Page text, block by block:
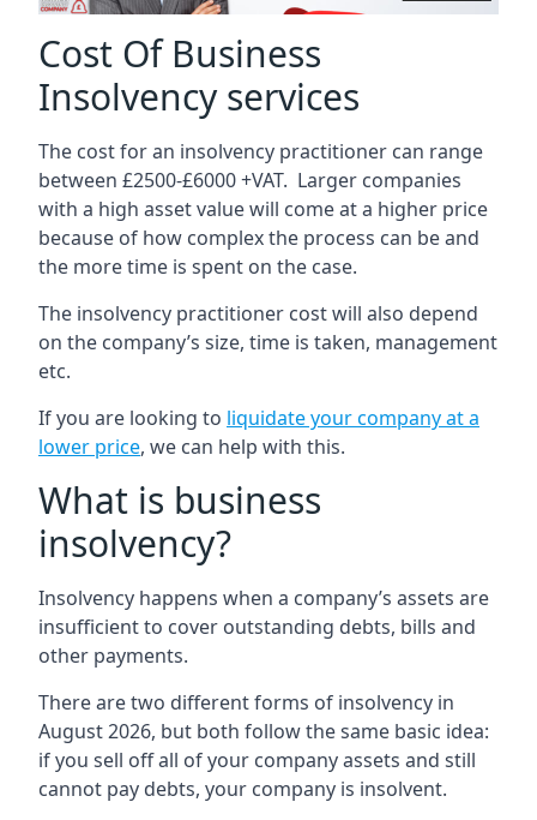
Cost Of Business
Insolvency services
The cost for an insolvency practitioner can range
between £2500-£6000 +VAT. Larger companies
with a high asset value will come at a higher price
because of how complex the process can be and
the more time is spent on the case.
The insolvency practitioner cost will also depend
on the company’s size, time is taken, management
etc.
If you are looking to liquidate your company at a
lower price, we can help with this.
What is business
insolvency?
Insolvency happens when a company’s assets are
insufficient to cover outstanding debts, bills and
other payments.
There are two different forms of insolvency in
August 2026, but both follow the same basic idea:
if you sell off all of your company assets and still
cannot pay debts, your company is insolvent.